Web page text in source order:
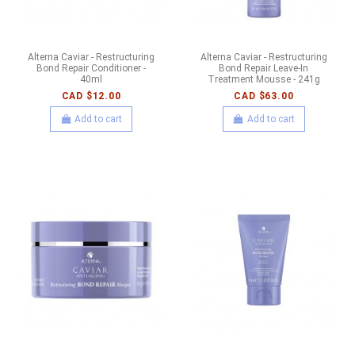
Alterna Caviar - Restructuring
Bond Repair Conditioner -
40ml
CAD $12.00
Add to cart
Alterna Caviar - Restructuring
Bond Repair Leave-In
Treatment Mousse - 241g
CAD $63.00
Add to cart